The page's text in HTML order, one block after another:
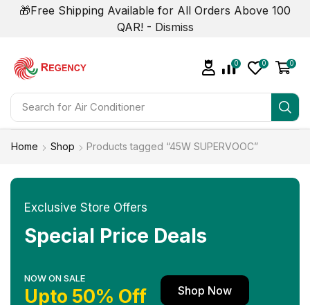
🎁Free Shipping Available for All Orders Above 100
QAR! - Dismiss
Search for
0 0 0
Home Shop Products tagged “45W SUPERVOOC”
Exclusive Store Offers
Special Price Deals
NOW ON SALE
Upto 50% Off Shop Now